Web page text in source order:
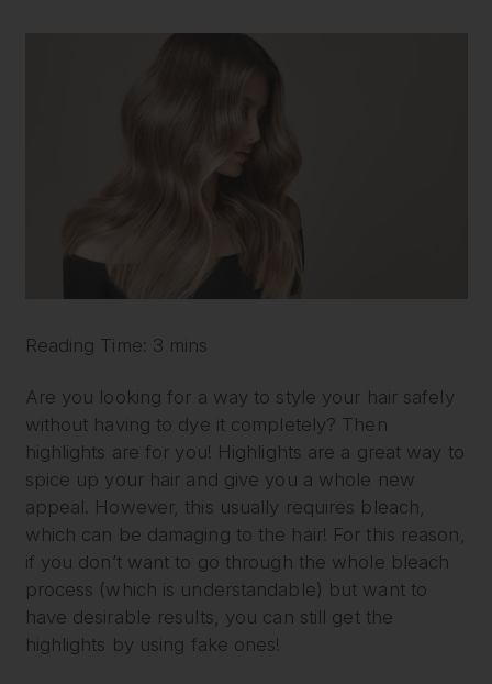
Reading Time: 3 mins
Are you looking for a way to style your hair safely
without having to dye it completely? Then
highlights are for you! Highlights are a great way to
spice up your hair and give you a whole new
appeal. However, this usually requires bleach,
which can be damaging to the hair! For this reason,
if you don’t want to go through the whole bleach
process (which is understandable) but want to
have desirable results, you can still get the
highlights by using fake ones!